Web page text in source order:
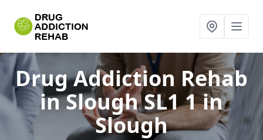
Drug Addiction Rehab
in Slough SL1 1in
Slough